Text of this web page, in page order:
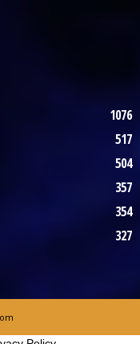
1076
517
504
357
354
327